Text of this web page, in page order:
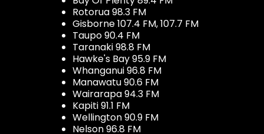
Rotorua 98.3 FM
Gisborne 107.4 FM, 107.7 FM
Taupo 90.4 FM
Taranaki 98.8 FM
Hawke's Bay 95.9 FM
Whanganui 96.8 FM
Manawatu 90.6 FM
Wairarapa 94.3 FM
Kapiti 91.1 FM
Wellington 90.9 FM
Nelson 96.8 FM